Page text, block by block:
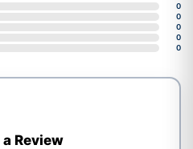
0
0
0
0
0
Review